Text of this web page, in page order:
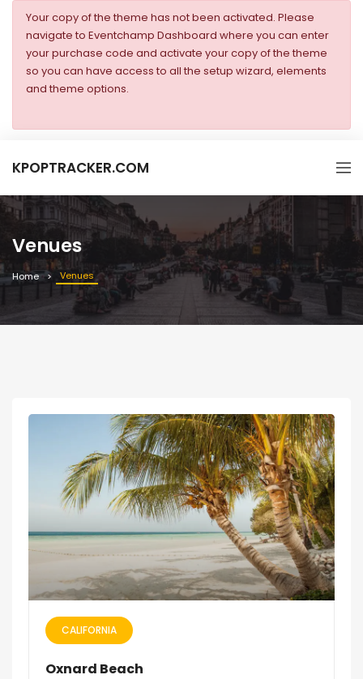
Your copy of the theme has not been activated. Please
navigate to Eventchamp Dashboard where you can enter
your purchase code and activate your copy of the theme
so you can have access to all the setup wizard, elements
and theme options.
KPOPTRACKER.COM
Venues
Home Venues
CALIFORNIA
Oxnard Beach